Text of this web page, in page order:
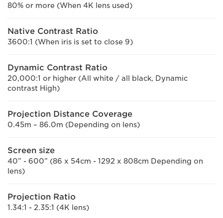
80% or more (When 4K lens used)
Native Contrast Ratio
3600:1 (When iris is set to close 9)
Dynamic Contrast Ratio
20,000:1 or higher (All white / all black, Dynamic
contrast High)
Projection Distance Coverage
0.45m – 86.0m (Depending on lens)
Screen size
40” - 600” (86 x 54cm - 1292 x 808cm Depending on
lens)
Projection Ratio
1.34:1 - 2.35:1 (4K lens)